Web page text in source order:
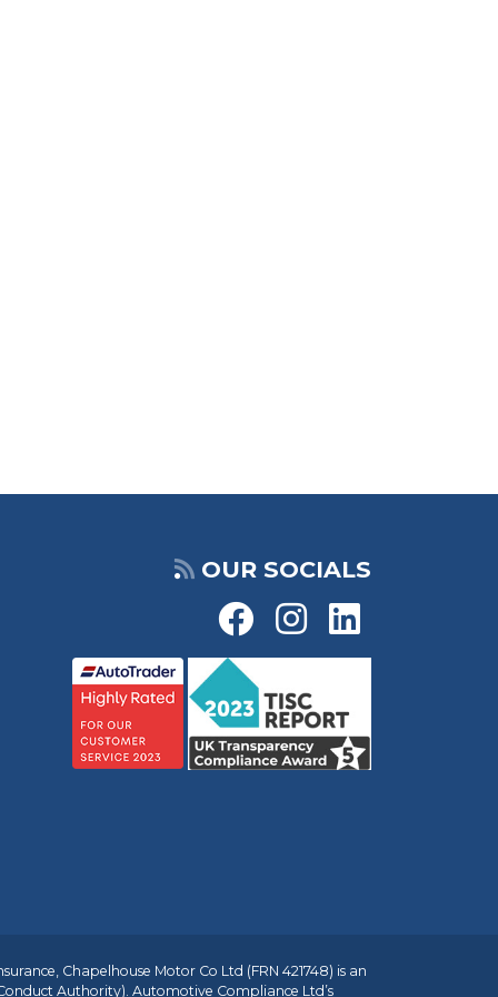
OUR SOCIALS
Chapelhouse Motor Co Ltd (FRN 421748) is an
Authority). Automotive Compliance Ltd’s